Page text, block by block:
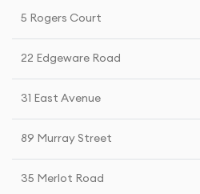
5 Rogers Court
22 Edgeware Road
31 East Avenue
89 Murray Street
35 Merlot Road